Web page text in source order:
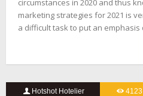
circumstances in 2020 and thus
marketing strategies for 2021 is
a difficult task to put an
Hotshot Hotelier